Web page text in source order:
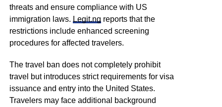
threats and ensure compliance with US
immigration laws. Legit.ng reports that the
restrictions include enhanced screening
procedures for affected travelers.
The travel ban does not completely prohibit
travel but introduces strict requirements for visa
issuance and entry into the United States.
Travelers may face additional background